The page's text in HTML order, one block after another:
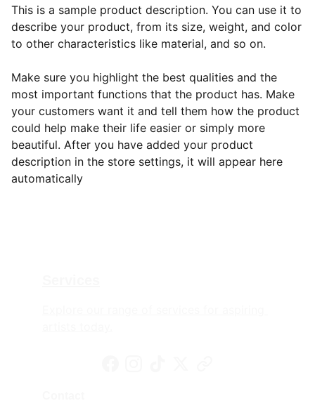
This is a sample product description. You can use it to
describe your product, from its size, weight, and color
to other characteristics like material, and so on.
Make sure you highlight the best qualities and the
most important functions that the product has. Make
your customers want it and tell them how the product
could help make their life easier or simply more
beautiful. After you have added your product
description in the store settings, it will appear here
automatically